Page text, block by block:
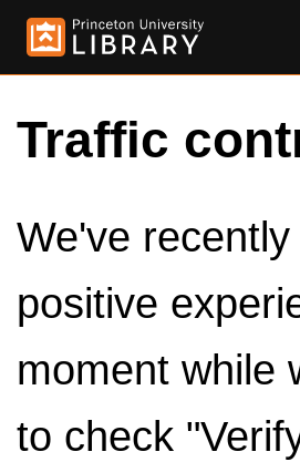
Traffic
We've
positive
moment while
to check